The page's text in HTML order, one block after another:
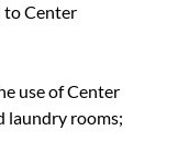
to Center
use of Center
laundry rooms;